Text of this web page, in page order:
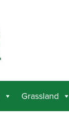
Grassland